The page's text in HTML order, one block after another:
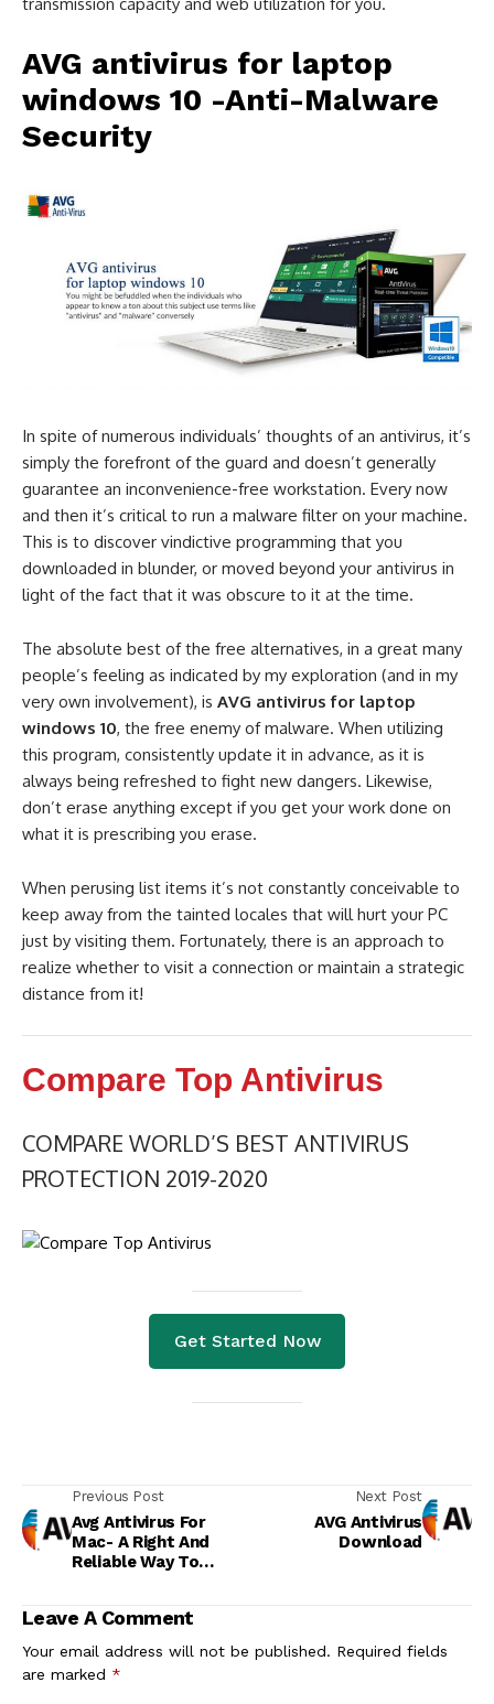
transmission capacity and web utilization for you.
AVG antivirus for laptop
windows 10 -Anti-Malware
Security
In spite of numerous individuals’ thoughts of an antivirus, it’s
simply the forefront of the guard and doesn’t generally
guarantee an inconvenience-free workstation. Every now
and then it’s critical to run a malware filter on your machine.
This is to discover vindictive programming that you
downloaded in blunder, or moved beyond your antivirus in
light of the fact that it was obscure to it at the time.
The absolute best of the free alternatives, in a great many
people’s feeling as indicated by my exploration (and in my
very own involvement), is AVG antivirus for laptop
windows 10, the free enemy of malware. When utilizing
this program, consistently update it in advance, as it is
always being refreshed to fight new dangers. Likewise,
don’t erase anything except if you get your work done on
what it is prescribing you erase.
When perusing list items it’s not constantly conceivable to
keep away from the tainted locales that will hurt your PC
just by visiting them. Fortunately, there is an approach to
realize whether to visit a connection or maintain a strategic
distance from it!
Compare Top Antivirus
COMPARE WORLD’S BEST ANTIVIRUS
PROTECTION 2019-2020
Get Started Now
Previous Post
Avg Antivirus For
Mac- A Right And
Reliable Way To
Next Post
AVG Antivirus
Download
Leave A Comment
Your email address will not be published. Required fields
are marked *